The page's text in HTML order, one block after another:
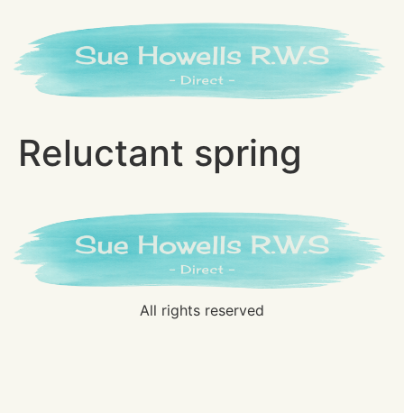
Reluctant spring
All rights reserved